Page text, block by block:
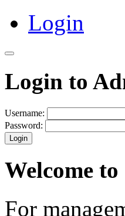
Login
Login to
Username:
Password:
Login
Welcome
For